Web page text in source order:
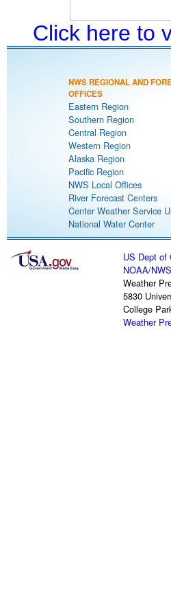
Click here to
NWS REGIONAL AND
OFFICES
Eastern Region
Southern Region
Central Region
Western Region
Alaska Region
Pacific Region
NWS Local Offices
River Forecast Centers
Center Weather Service
National Water Center
US Dept of
NOAA/NWS
Weather
5830
College
Weather